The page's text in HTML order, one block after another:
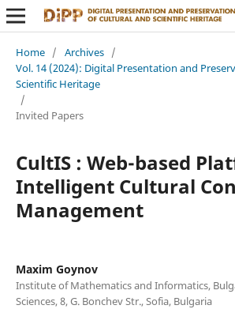
Home / Archives /
Vol. 14 (2024): Digital Presentation and
Scientific Heritage
/
Invited Papers
CultIS : Web-based
Intelligent Cultural
Management
Maxim Goynov
Institute of Mathematics and Informatics,
Sciences, 8, G. Bonchev Str., Sofia, Bulgaria